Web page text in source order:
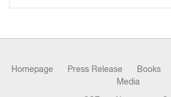
Homepage Press Release Books
Media